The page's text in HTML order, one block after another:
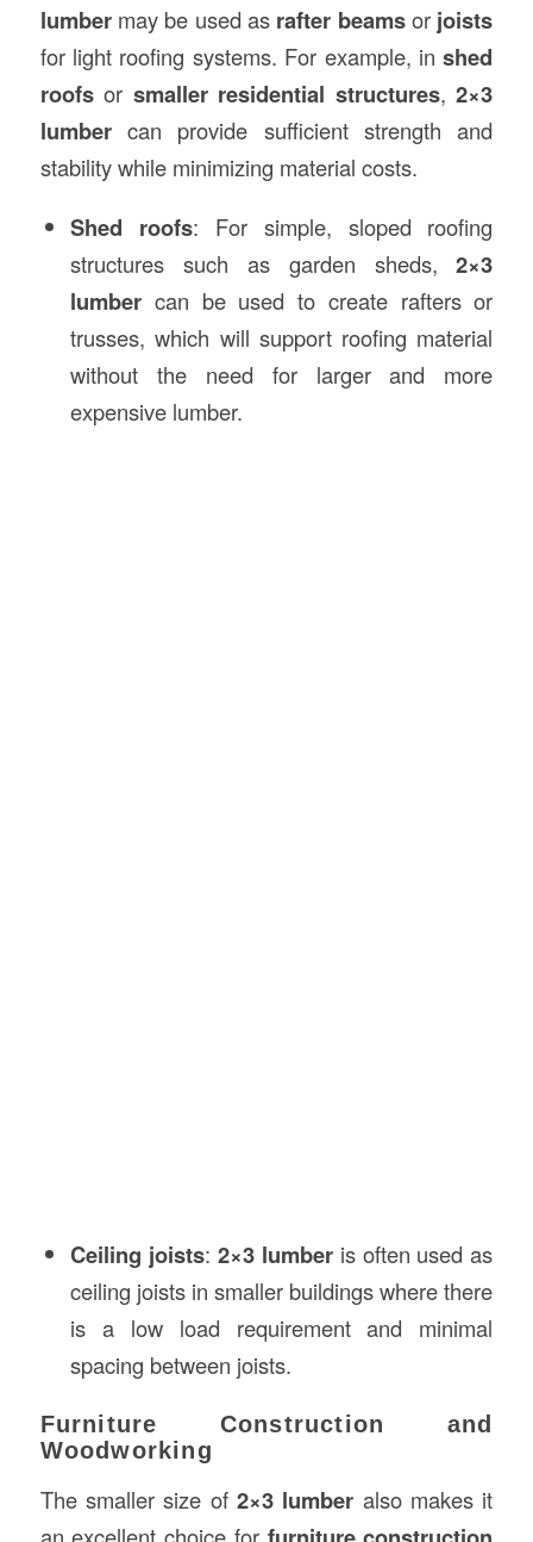
lumbermay be used as rafter beamsor joists
for light roofing systems. For example, inshed
roofsor smaller residential structures,2×3
lumbercan provide sufficient strength and
stability while minimizing material costs.
Shed roofs: For simple, sloped roofing
structures such as garden sheds,2×3
lumbercan be used to create rafters or
trusses, which will support roofing material
without the need for larger and more
expensive lumber.
Ceiling joists: 2×3 lumberis often used as
ceiling joists in smaller buildings where there
is a low load requirement and minimal
spacing between joists.
Furniture Construction and
Woodworking
The smaller size of 2×3 lumber also makes it